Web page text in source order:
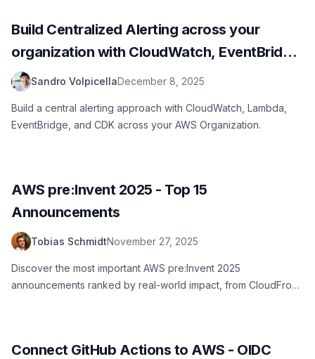
Build Centralized Alerting across your
organization with CloudWatch, EventBridge,
Lambda, and CDK
Sandro VolpicellaDecember 8, 2025
Build a central alerting approach with CloudWatch, Lambda,
EventBridge, and CDK across your AWS Organization.
AWS pre:Invent 2025 - Top 15
Announcements
Tobias SchmidtNovember 27, 2025
Discover the most important AWS pre:Invent 2025
announcements ranked by real-world impact, from CloudFront
Connect GitHub Actions to AWS - OIDC